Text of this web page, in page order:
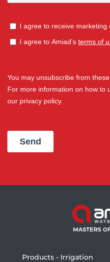
Products - Irrigation